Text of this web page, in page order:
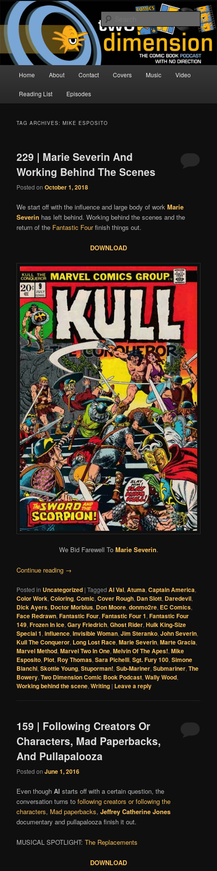
Skip
primary
content
Skip
secondary
contentTwo Dimension | Comic Book
Podcast
The Comic Book Podcast With No Direction
Home About Contact Covers Music Video
Reading List Episodes
TAG ARCHIVES:MIKE ESPOSITO
229 | Marie Severin And
Working Behind The Scenes
Posted onOctober 1, 2018
We start off with the influence and large body of workMarie
Severin has left behind. Working behind the scenes and the
return of the Fantastic Fourfinish things out.
DOWNLOAD
We Bid Farewell To Marie Severin.
Continue reading →
Posted in Uncategorized |Tagged Al Val,Atuma,Captain America,
Color Work,Coloring,Comic,Cover Rough, Dan Slott, Daredevil,
Dick Ayers, Doctor Morbius, Don Moore,donmo2re, EC Comics,
Face Redrawn,Fantastic Four,Fantastic Four 1,Fantastic Four
149,Frozen In Ice,Gary Friedrich,Ghost Rider,Hulk King-Size
Special 1,influence,Invisible Woman,Jim Steranko,John Severin,
Kull The Conqueror, Long Lost Race,Marie Severin,Marte Gracia,
Marvel Method,Marvel Two In One,Melvin Of The Apes!,Mike
Esposito, Plot, Roy Thomas,Sara Pichelli,Sgt. Fury 100,Simone
Bianchi,Skottie Young,Stuporman!,Sub-Mariner,Submariner,The
Bowery,Two Dimension Comic Book Podcast,Wally Wood,
Working behind the scene,Writing | Leave a reply
159 | Following Creators Or
Characters, Mad Paperbacks,
And Pullapalooza
Posted onJune 1, 2016
Even thoughAl starts off with a certain question, the
conversation turns tofollowing creators or following the
characters, Mad paperbacks,Jeffrey Catherine Jones
documentary and pullapalooza finish it out.
MUSICAL SPOTLIGHT:The Replacements
DOWNLOAD